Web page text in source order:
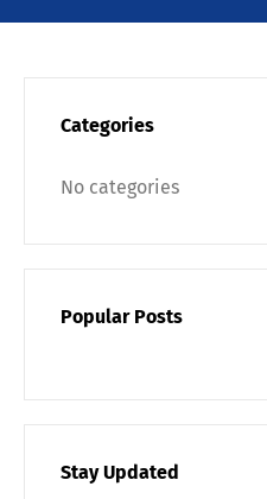
Categories
No categories
Popular Posts
Stay Updated